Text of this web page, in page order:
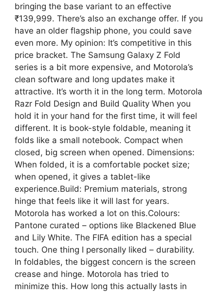
bringing the base variant to an effective
₹139,999. There’s also an exchange offer. If you
have an older flagship phone, you could save
even more. My opinion: It’s competitive in this
price bracket. The Samsung Galaxy Z Fold
series is a bit more expensive, and Motorola’s
clean software and long updates make it
attractive. It’s worth it in the long term. Motorola
Razr Fold Design and Build Quality When you
hold it in your hand for the first time, it will feel
different. It is book-style foldable, meaning it
folds like a small notebook. Compact when
closed, big screen when opened. Dimensions:
When folded, it is a comfortable pocket size;
when opened, it gives a tablet-like
experience.Build: Premium materials, strong
hinge that feels like it will last for years.
Motorola has worked a lot on this.Colours:
Pantone curated – options like Blackened Blue
and Lily White. The FIFA edition has a special
touch. One thing I personally liked – durability.
In foldables, the biggest concern is the screen
crease and hinge. Motorola has tried to
minimize this. How long this actually lasts in